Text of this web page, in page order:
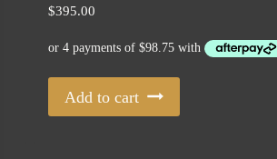
$395.00
Add to cart